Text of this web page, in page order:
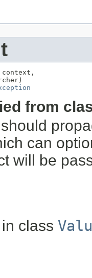
context,
from
can
will be
in class